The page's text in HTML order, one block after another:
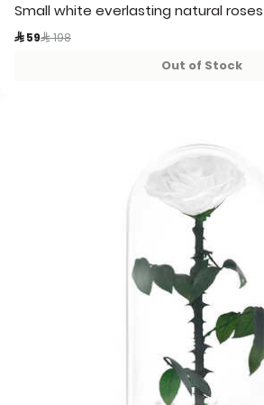
Small white everlasting natural roses
 59 Price reduced from
 198
Out of Stock